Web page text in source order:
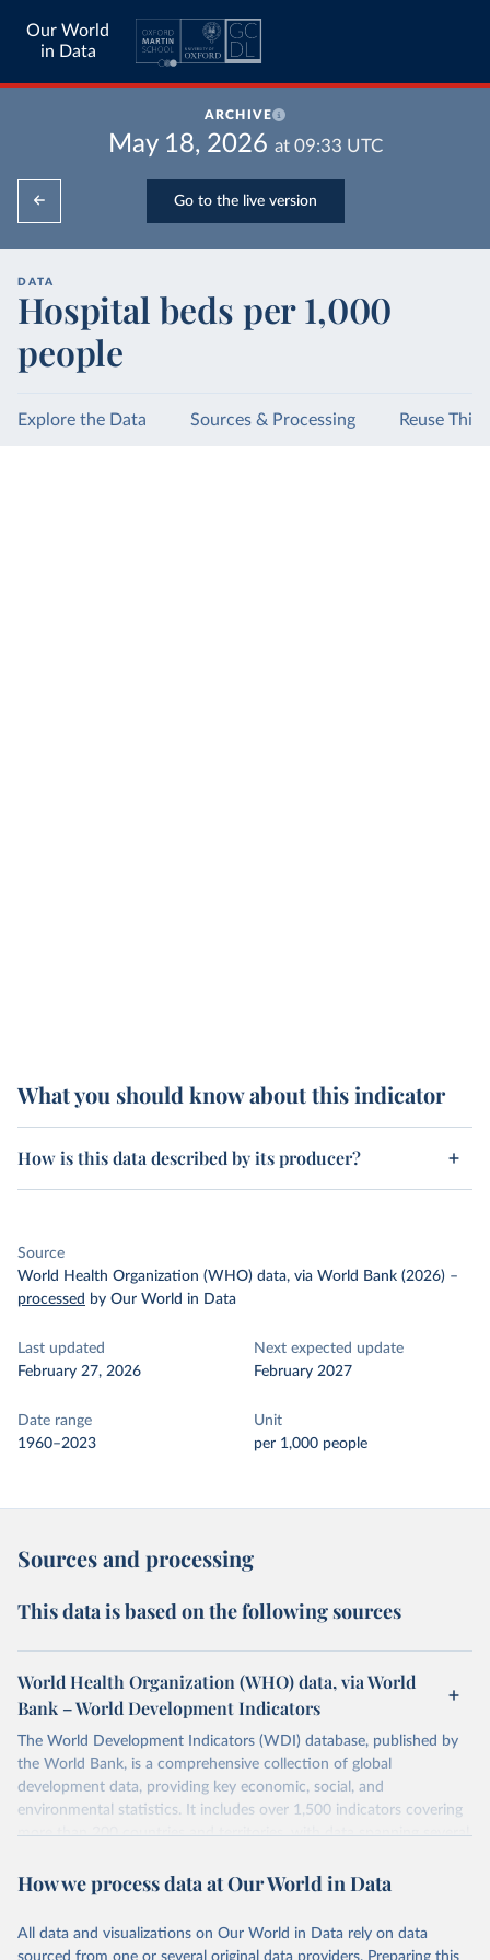
Our World
in Data
ARCHIVE
May 18, 2026 at 09:33 UTC
Go to the live version
DATA
Hospital beds per 1,000
people
Explore the Data Sources & Processing Reuse This
What you should know about this indicator
How is this data described by its producer?
Source
World Health Organization (WHO) data, via World Bank (2026) –
processed by Our World in Data
Last updated
February 27, 2026
Next expected update
February 2027
Date range
1960–2023
Unit
per 1,000 people
Sources and processing
This data is based on the following sources
World Health Organization (WHO) data, via World
Bank – World Development Indicators
The World Development Indicators (WDI) database, published by
the World Bank, is a comprehensive collection of global
development data, providing key economic, social, and
environmental statistics. It includes over 1,500 indicators covering
more than 200 countries and territories, with data spanning several
researchers, businesses, and analysts seeking to understand global
range of topics, including economic growth, education, health,
poverty, trade, energy, infrastructure, governance, and
How we process data at Our World in Data
All data and visualizations on Our World in Data rely on data
sourced from one or several original data providers. Preparing this